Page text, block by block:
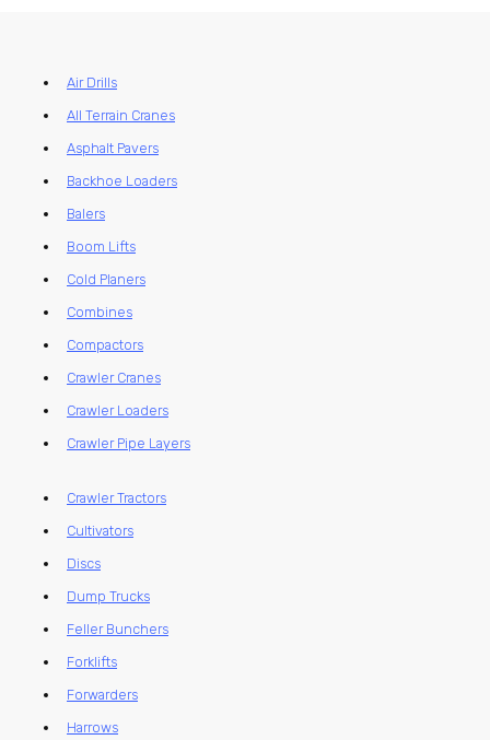
Air Drills
All Terrain Cranes
Asphalt Pavers
Backhoe Loaders
Balers
Boom Lifts
Cold Planers
Combines
Compactors
Crawler Cranes
Crawler Loaders
Crawler Pipe Layers
Crawler Tractors
Cultivators
Discs
Dump Trucks
Feller Bunchers
Forklifts
Forwarders
Harrows